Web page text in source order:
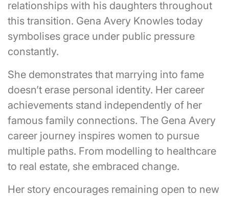
relationships with his daughters throughout
this transition. Gena Avery Knowles today
symbolises grace under public pressure
constantly.
She demonstrates that marrying into fame
doesn’t erase personal identity. Her career
achievements stand independently of her
famous family connections. The Gena Avery
career journey inspires women to pursue
multiple paths. From modelling to healthcare
to real estate, she embraced change.
Her story encourages remaining open to new